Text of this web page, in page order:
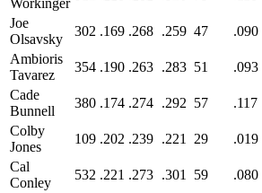
Joe
Olsavsky
302 .169 .268 .259 47 .090
Ambioris
Tavarez
354 .190 .263 .283 51 .093
Cade
Bunnell
380 .174 .274 .292 57 .117
Colby
Jones
109 .202 .239 .221 29 .019
Cal
Conley
532 .221 .273 .301 59 .080